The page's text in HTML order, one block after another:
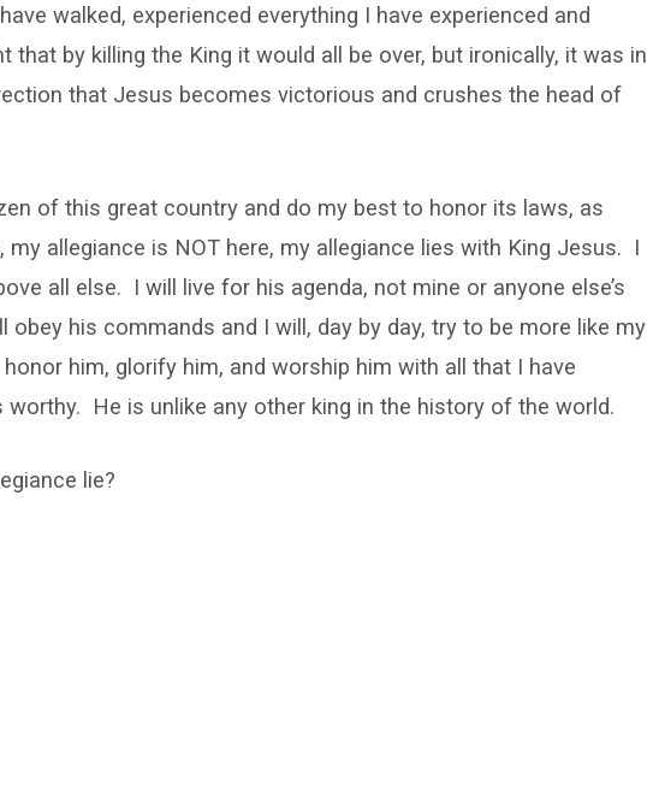
walked, experienced everything I have experienced and
that by killing the King it would all be over, but ironically, it was in
that Jesus becomes victorious and crushes the head of
of this great country and do my best to honor its laws, as
my allegiance is NOT here, my allegiance lies with King Jesus. I
all else. I will live for his agenda, not mine or anyone else’s
his commands and I will, day by day, try to be more like my
him, glorify him, and worship him with all that I have
worthy. He is unlike any other king in the history of the world.
lie?